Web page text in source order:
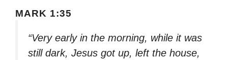
MARK 1:35
“Very early in the morning, while it was
still dark, Jesus got up, left the house,